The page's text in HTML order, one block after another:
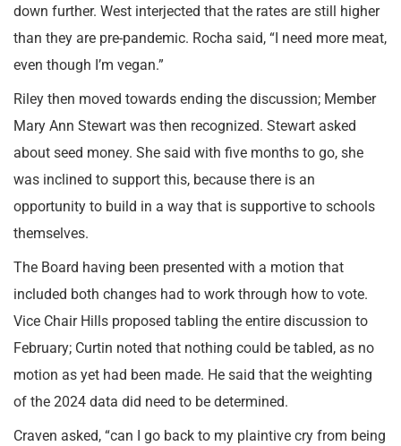
down further. West interjected that the rates are still higher
than they are pre-pandemic. Rocha said, “I need more meat,
even though I’m vegan.”
Riley then moved towards ending the discussion; Member
Mary Ann Stewart was then recognized. Stewart asked
about seed money. She said with five months to go, she
was inclined to support this, because there is an
opportunity to build in a way that is supportive to schools
themselves.
The Board having been presented with a motion that
included both changes had to work through how to vote.
Vice Chair Hills proposed tabling the entire discussion to
February; Curtin noted that nothing could be tabled, as no
motion as yet had been made. He said that the weighting
of the 2024 data did need to be determined.
Craven asked, “can I go back to my plaintive cry from being